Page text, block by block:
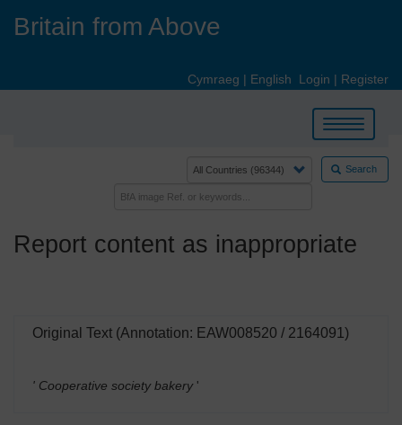
Britain from Above
Cymraeg | English Login | Register
Toggle
navigation
Search
Report content as inappropriate
Original Text (Annotation: EAW008520 / 2164091)
' Cooperative society bakery '